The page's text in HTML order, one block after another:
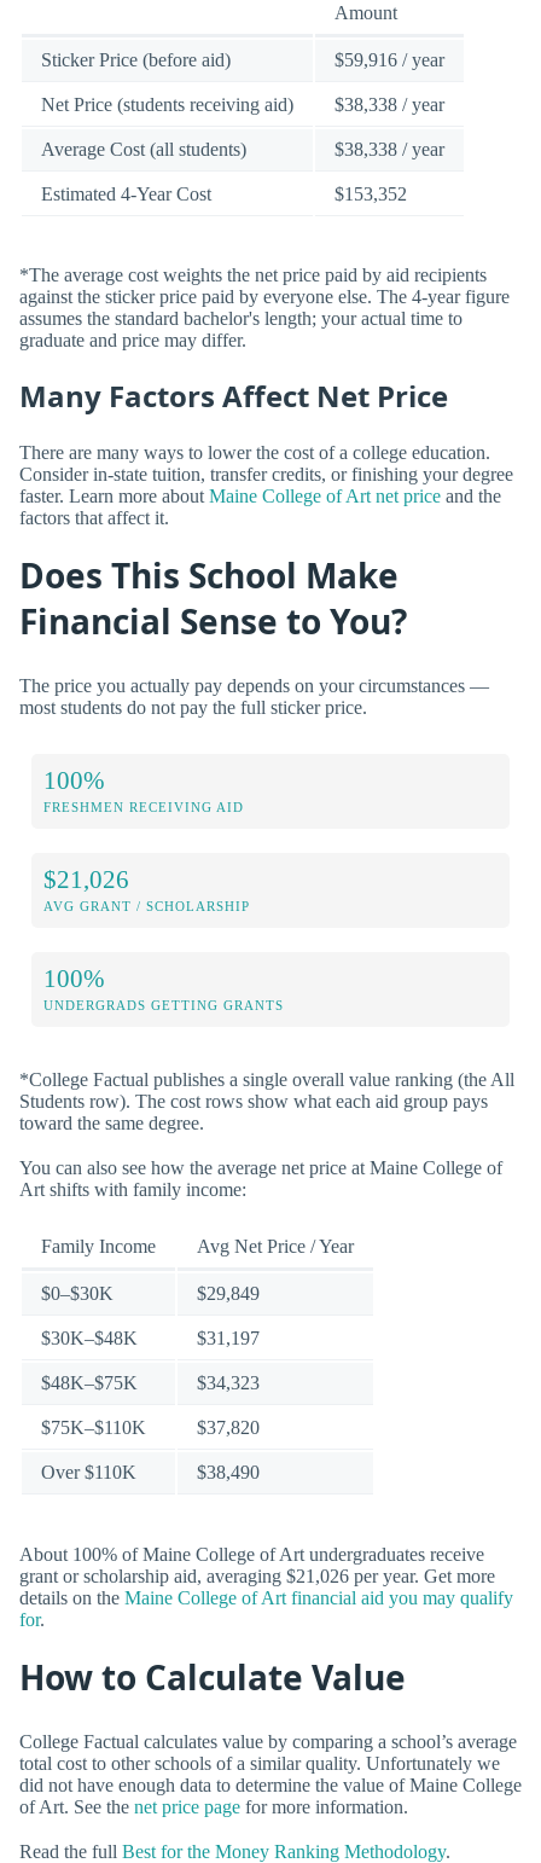
Amount
Sticker Price (before aid) $59,916 / year
Net Price (students receiving aid) $38,338 / year
Average Cost (all students) $38,338 / year
Estimated 4-Year Cost $153,352
*The average cost weights the net price paid by aid recipients
against the sticker price paid by everyone else. The 4-year figure
assumes the standard bachelor's length; your actual time to
graduate and price may differ.
Many Factors Affect Net Price
There are many ways to lower the cost of a college education.
Consider in-state tuition, transfer credits, or finishing your degree
faster. Learn more about Maine College of Art net price and the
factors that affect it.
Does This School Make
Financial Sense to You?
The price you actually pay depends on your circumstances —
most students do not pay the full sticker price.
100%
FRESHMEN RECEIVING AID
$21,026
AVG GRANT / SCHOLARSHIP
100%
UNDERGRADS GETTING GRANTS
*College Factual publishes a single overall value ranking (the All
Students row). The cost rows show what each aid group pays
toward the same degree.
You can also see how the average net price at Maine College of
Art shifts with family income:
Family Income Avg Net Price / Year
$0–$30K $29,849
$30K–$48K $31,197
$48K–$75K $34,323
$75K–$110K $37,820
Over $110K $38,490
About 100% of Maine College of Art undergraduates receive
grant or scholarship aid, averaging $21,026 per year. Get more
details on the Maine College of Art financial aid you may qualify
for.
How to Calculate Value
College Factual calculates value by comparing a school’s average
total cost to other schools of a similar quality. Unfortunately we
did not have enough data to determine the value of Maine College
of Art. See the net price page for more information.
Read the full Best for the Money Ranking Methodology.